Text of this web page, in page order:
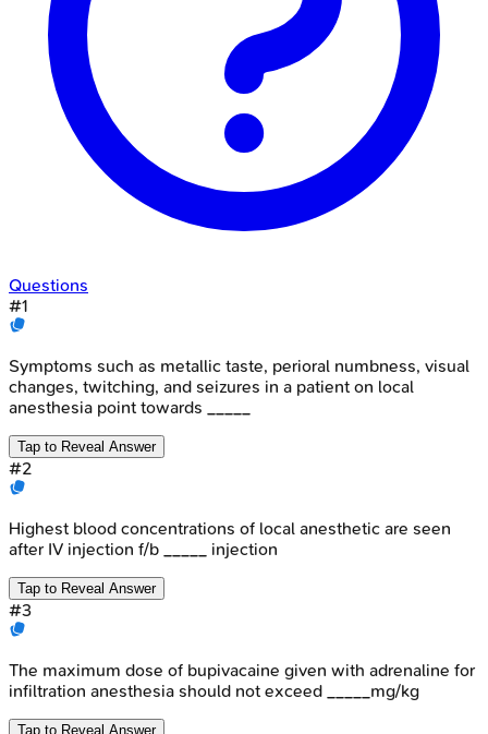
Questions
#1
Symptoms such as metallic taste, perioral numbness, visual
changes, twitching, and seizures in a patient on local
anesthesia point towards _____
Tap to Reveal Answer
#2
Highest blood concentrations of local anesthetic are seen
after IV injection f/b _____ injection
Tap to Reveal Answer
#3
The maximum dose of bupivacaine given with adrenaline for
infiltration anesthesia should not exceed _____mg/kg
Tap to Reveal Answer